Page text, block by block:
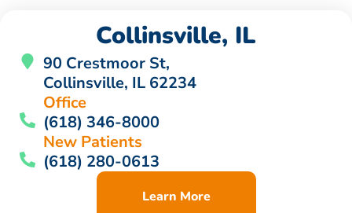
Collinsville, IL
90 Crestmoor St,
Collinsville, IL 62234
Office
(618) 346-8000
New Patients
(618) 280-0613
Learn More